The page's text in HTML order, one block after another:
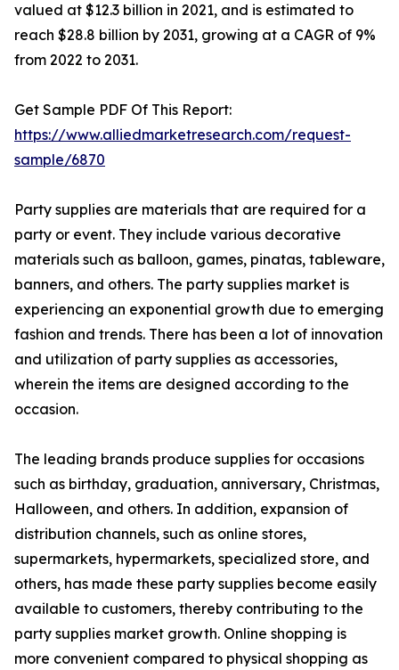
valued at $12.3 billion in 2021, and is estimated to
reach $28.8 billion by 2031, growing at a CAGR of 9%
from 2022 to 2031.
Get Sample PDF Of This Report:
https://www.alliedmarketresearch.com/request-
sample/6870
Party supplies are materials that are required for a
party or event. They include various decorative
materials such as balloon, games, pinatas, tableware,
banners, and others. The party supplies market is
experiencing an exponential growth due to emerging
fashion and trends. There has been a lot of innovation
and utilization of party supplies as accessories,
wherein the items are designed according to the
occasion.
The leading brands produce supplies for occasions
such as birthday, graduation, anniversary, Christmas,
Halloween, and others. In addition, expansion of
distribution channels, such as online stores,
supermarkets, hypermarkets, specialized store, and
others, has made these party supplies become easily
available to customers, thereby contributing to the
party supplies market growth. Online shopping is
more convenient compared to physical shopping as